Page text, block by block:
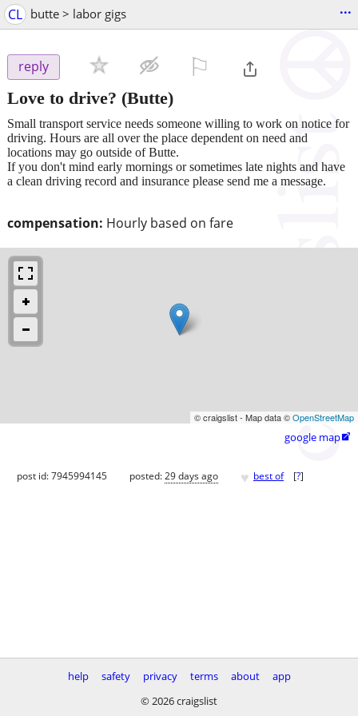
CL butte > labor gigs ...
reply
Love to drive? (Butte)
compensation: Hourly based on fare
Small transport service needs someone willing to work on notice for
driving. Hours are all over the place dependent on need and
locations may go outside of Butte.
If you don't mind early mornings or sometimes late nights and have
a clean driving record and insurance please send me a message.
© craigslist - Map data ©OpenStreetMap
google map
post id: 7945994145 posted:29 days ago ♥ best of [?]
help safety privacy terms about
app
© 2026 craigslist